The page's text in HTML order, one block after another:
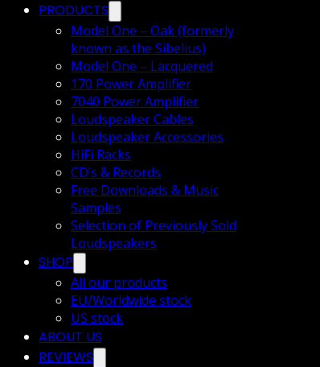
PRODUCTS
Model One – Oak (formerly
known as the Sibelius)
Model One – Lacquered
170 Power Amplifier
7040 Power Amplifier
Loudspeaker Cables
Loudspeaker Accessories
HiFi Racks
CD’s & Records
Free Downloads & Music
Samples
Selection of Previously Sold
Loudspeakers
SHOP
All our products
EU/Worldwide stock
US stock
ABOUT US
REVIEWS